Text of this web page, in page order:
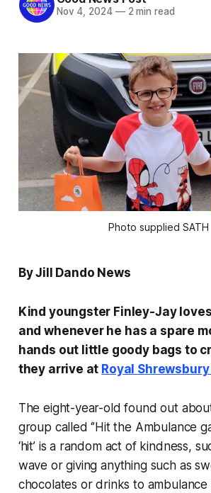
Nov 4, 2024 —2 min read
Photo supplied SATH
By Jill Dando News
Kind youngster Finley-Jay
and whenever he has a spare
hands out little goody bags to
they arrive at Royal
The eight-year-old found out
group called ‘’Hit the Ambulance
‘hit’ is a random act of kindness,
wave or giving anything such as
chocolates or drinks to ambulance